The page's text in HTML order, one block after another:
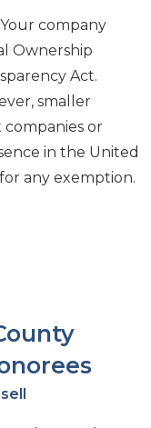
company
Ownership
Act.
smaller
companies or
in the United
any exemption.